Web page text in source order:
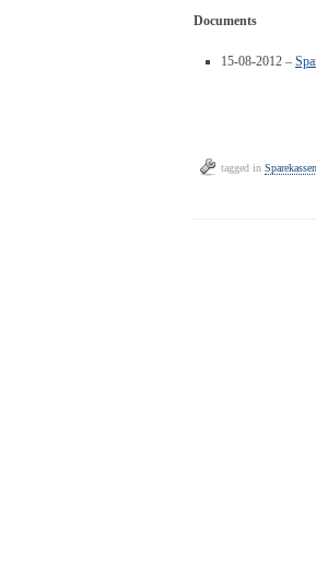
Documents
15-08-2012 –
tagged in